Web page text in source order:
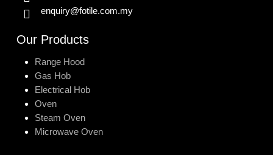
enquiry@fotile.com.my
Our Products
Range Hood
Gas Hob
Electrical Hob
Oven
Steam Oven
Microwave Oven